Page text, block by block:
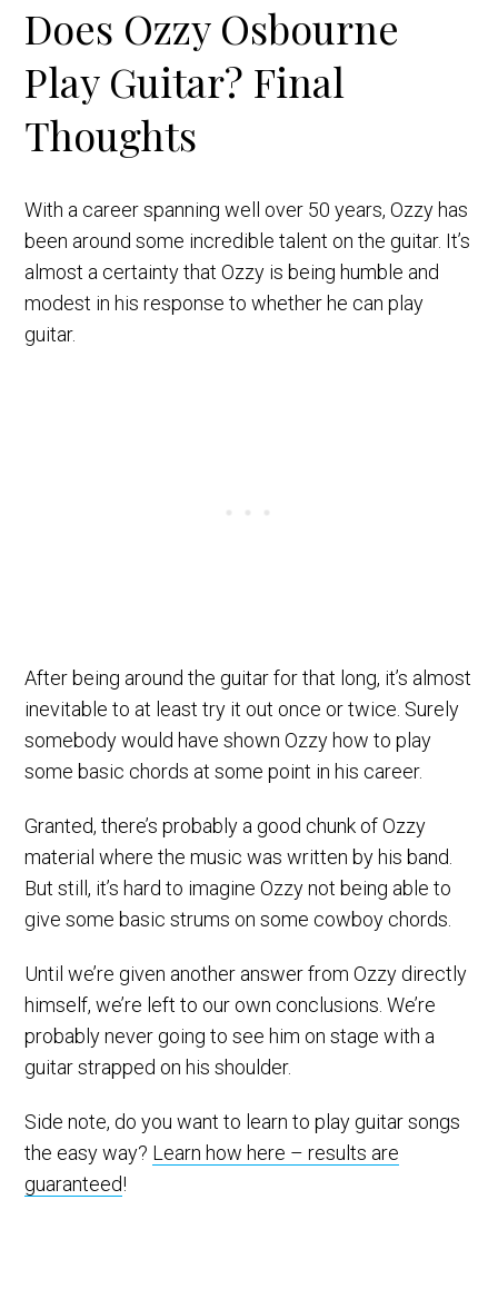
Does Ozzy Osbourne
Play Guitar? Final
Thoughts
With a career spanning well over 50 years, Ozzy has
been around some incredible talent on the guitar. It’s
almost a certainty that Ozzy is being humble and
modest in his response to whether he can play
guitar.
After being around the guitar for that long, it’s almost
inevitable to at least try it out once or twice. Surely
somebody would have shown Ozzy how to play
some basic chords at some point in his career.
Granted, there’s probably a good chunk of Ozzy
material where the music was written by his band.
But still, it’s hard to imagine Ozzy not being able to
give some basic strums on some cowboy chords.
Until we’re given another answer from Ozzy directly
himself, we’re left to our own conclusions. We’re
probably never going to see him on stage with a
guitar strapped on his shoulder.
Side note, do you want to learn to play guitar songs
the easy way? Learn how here – results are
guaranteed!